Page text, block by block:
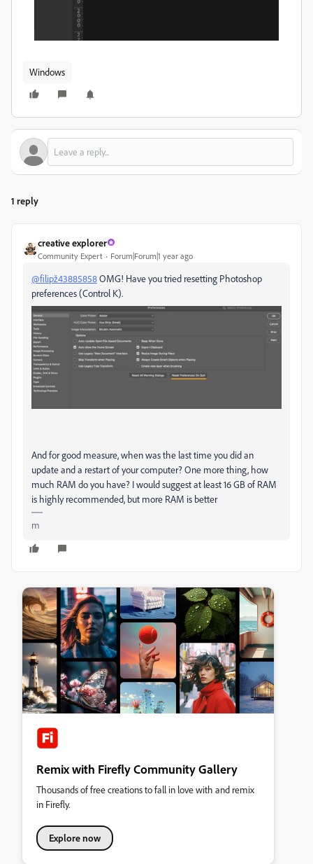
Windows
1 reply
creative explorer
Community Expert Forum|Forum|1 year ago
@filipž43885858OMG! Have you tried resetting Photoshop
preferences (Control K).
And for good measure, when was the last time you did an
update and a restart of your computer? One more thing, how
much RAM do you have? I would suggest at least 16 GB of RAM
is highly recommended, but more RAM is better
m
Remix with Firefly Community Gallery
Thousands of free creations to fall in love with and remix
in Firefly.
Explore now